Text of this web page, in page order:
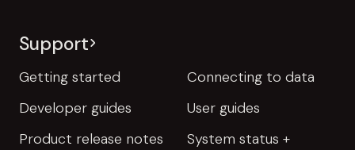
Support
Getting started
Connecting to data
Developer guides
User guides
Product release notes
System status +